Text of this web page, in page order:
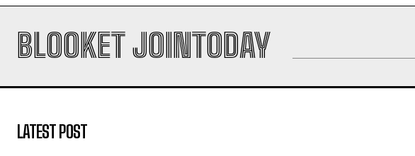
BLOOKET JOINTODAY
LATEST POST